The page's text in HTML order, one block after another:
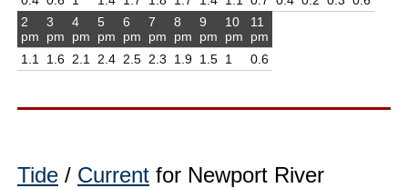
2
pm
1.1
3
pm
1.6
4
pm
2.1
5
pm
2.4
6
pm
2.5
7
pm
2.3
8
pm
1.9
9
pm
1.5
10
pm
1
11
pm
0.6
Tide / Current for Newport River